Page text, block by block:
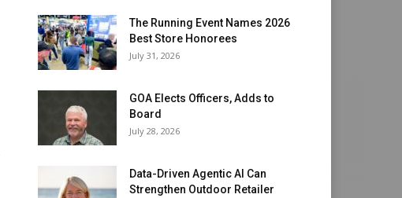
The Running Event Names 2026
Best Store Honorees
July 31, 2026
GOA Elects Officers, Adds to
Board
July 28, 2026
Data-Driven Agentic AI Can
Strengthen Outdoor Retailer